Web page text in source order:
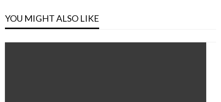
YOU MIGHT ALSO LIKE